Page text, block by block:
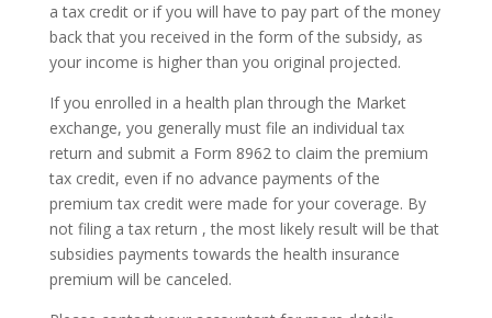
a tax credit or if you will have to pay part of the money
back that you received in the form of the subsidy, as
your income is higher than you original projected.
If you enrolled in a health plan through the Market
exchange, you generally must file an individual tax
return and submit a Form 8962 to claim the premium
tax credit, even if no advance payments of the
premium tax credit were made for your coverage. By
not filing a tax return , the most likely result will be that
subsidies payments towards the health insurance
premium will be canceled.